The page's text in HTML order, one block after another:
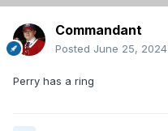
Commandant
Posted June 25, 2024
Perry has a ring